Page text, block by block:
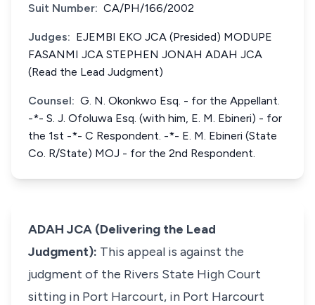
Suit Number: CA/PH/166/2002
Judges: EJEMBI EKO JCA (Presided) MODUPE
FASANMI JCA STEPHEN JONAH ADAH JCA
(Read the Lead Judgment)
Counsel: G. N. Okonkwo Esq. - for the Appellant.
-*- S. J. Ofoluwa Esq. (with him, E. M. Ebineri) - for
the 1st -*- C Respondent. -*- E. M. Ebineri (State
Co. R/State) MOJ - for the 2nd Respondent.
ADAH JCA (Delivering the Lead
Judgment): This appeal is against the
judgment of the Rivers State High Court
sitting in Port Harcourt, in Port Harcourt